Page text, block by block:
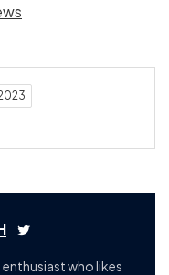
2023
who likes